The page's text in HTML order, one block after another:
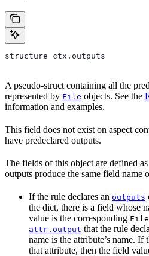
structure ctx.outputs
A pseudo-struct containing all the
represented by File objects. See the
information and examples.
This field does not exist on aspect
have predeclared outputs.
The fields of this object are defined
outputs produce the same field name
If the rule declares an outputs
the dict, there is a field whose
value is the corresponding File
attr.output that the rule
name is the attribute’s name.
that attribute, then the field